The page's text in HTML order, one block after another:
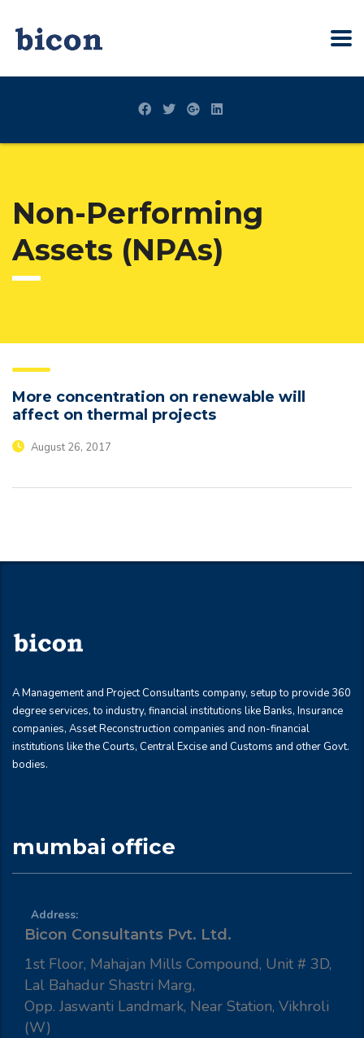
Non-Performing
Assets (NPAs)
More concentration on renewable will
affect on thermal projects
August 26, 2017
A Management and Project Consultants company, setup to provide 360
degree services, to industry, financial institutions like Banks, Insurance
companies, Asset Reconstruction companies and non-financial
institutions like the Courts, Central Excise and Customs and other Govt.
bodies.
mumbai office
Address:
Bicon Consultants Pvt. Ltd.
1st Floor, Mahajan Mills Compound, Unit # 3D,
Lal Bahadur Shastri Marg,
Opp. Jaswanti Landmark, Near Station, Vikhroli
(W)